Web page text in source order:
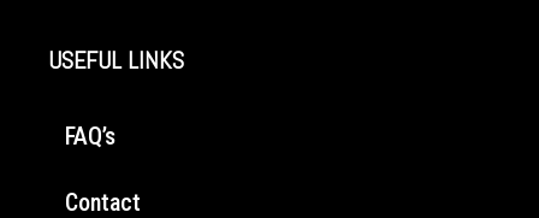
USEFUL LINKS
FAQ’s
Contact